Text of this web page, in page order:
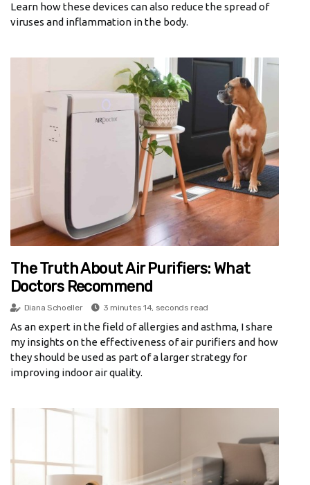
Learn how these devices can also reduce the spread of
viruses and inflammation in the body.
The Truth About Air Purifiers: What
Doctors Recommend
Diana Schoeller 3 minutes 14, seconds read
As an expert in the field of allergies and asthma, I share
my insights on the effectiveness of air purifiers and how
they should be used as part of a larger strategy for
improving indoor air quality.